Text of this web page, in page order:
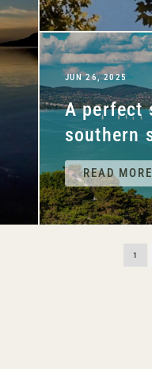
JUN 26, 2025
A perfect
southern
READ MORE
1